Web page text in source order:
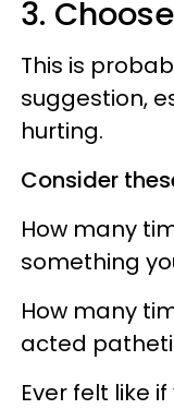
3.
This is
suggestion,
hurting.
Consider
How many
something
How many
acted
Ever felt like